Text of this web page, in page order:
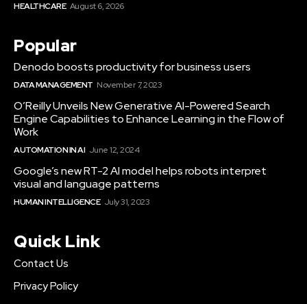
HEALTHCARE August 6, 2026
Popular
Denodo boosts productivity for business users
DATA MANAGEMENT November 7, 2023
O’Reilly Unveils New Generative AI-Powered Search
Engine Capabilities to Enhance Learning in the Flow of
Work
AUTOMATION IN AI June 12, 2024
Google’s new RT-2 AI model helps robots interpret
visual and language patterns
HUMAN INTELLIGENCE July 31, 2023
Quick Link
Contact Us
Privacy Policy